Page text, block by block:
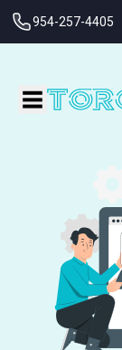
954-257-4405